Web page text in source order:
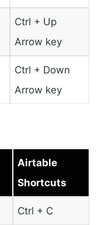
Ctrl + Up
Arrow key
Ctrl + Down
Arrow key
Airtable
Shortcuts
Ctrl + C